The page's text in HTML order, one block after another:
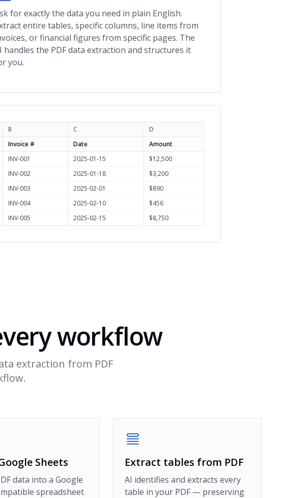
for exactly the data you need in plain English.
entire tables, specific columns, line items from
or financial figures from specific pages. The
handles the PDF data extraction and structures it
you.
B C D
Invoice # Date Amount
INV-001 2025-01-15 $12,500
INV-002 2025-01-18 $3,200
INV-003 2025-02-01 $890
INV-004 2025-02-10 $456
INV-005 2025-02-15 $8,750
workflow
extraction from PDF
Sheets
data into a Google
spreadsheet
Extract tables from PDF
AI identifies and extracts every
table in your PDF — preserving